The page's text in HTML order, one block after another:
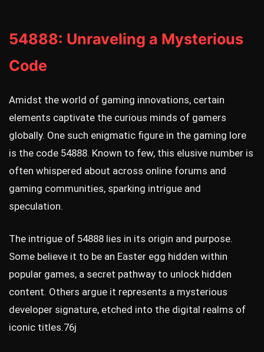
54888: Unraveling a Mysterious
Code
Amidst the world of gaming innovations, certain
elements captivate the curious minds of gamers
globally. One such enigmatic figure in the gaming lore
is the code 54888. Known to few, this elusive number is
often whispered about across online forums and
gaming communities, sparking intrigue and
speculation.
The intrigue of 54888 lies in its origin and purpose.
Some believe it to be an Easter egg hidden within
popular games, a secret pathway to unlock hidden
content. Others argue it represents a mysterious
developer signature, etched into the digital realms of
iconic titles.76j